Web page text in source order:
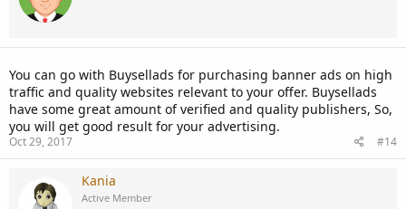
You can go with Buysellads for purchasing banner ads on high
traffic and quality websites relevant to your offer. Buysellads
have some great amount of verified and quality publishers, So,
you will get good result for your advertising.
Oct 29, 2017 #14
Kania
Active Member